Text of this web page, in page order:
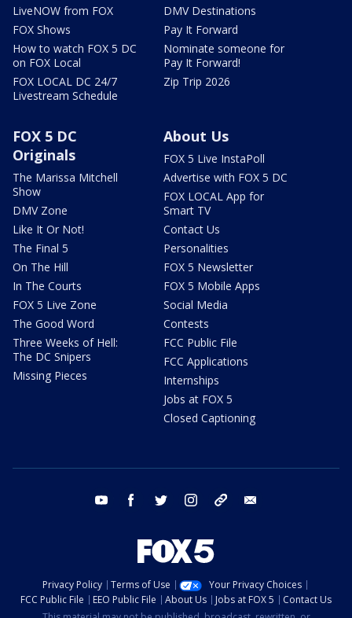
LiveNOW from FOX
FOX Shows
How to watch FOX 5 DC
on FOX Local
FOX LOCAL DC 24/7
Livestream Schedule
DMV Destinations
Pay It Forward
Nominate someone for
Pay It Forward!
Zip Trip 2026
FOX 5 DC
Originals
The Marissa Mitchell
Show
DMV Zone
Like It Or Not!
The Final 5
On The Hill
In The Courts
FOX 5 Live Zone
The Good Word
Three Weeks of Hell:
The DC Snipers
Missing Pieces
About Us
FOX 5 Live InstaPoll
Advertise with FOX 5 DC
FOX LOCAL App for
Smart TV
Contact Us
Personalities
FOX 5 Newsletter
FOX 5 Mobile Apps
Social Media
Contests
FCC Public File
FCC Applications
Internships
Jobs at FOX 5
Closed Captioning
youtube facebook twitter instagram tiktok
Privacy Policy Terms of Use
Your Privacy Choices
FCC Public File
EEO Public File About Us Jobs at FOX 5
Contact Us